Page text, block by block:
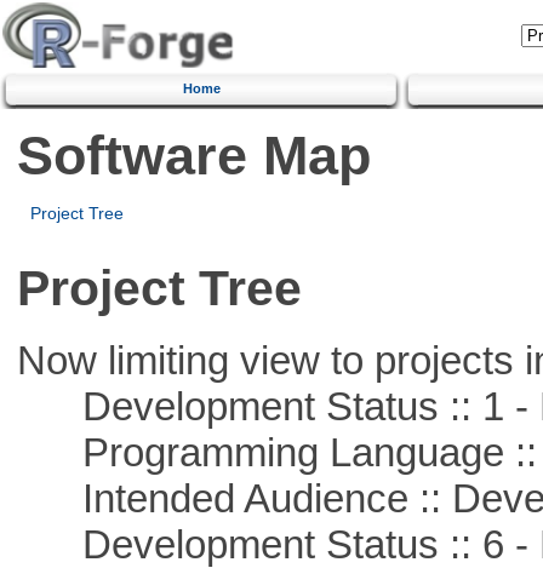
Home
Software Map
Project Tree
Project Tree
Now limiting view to projects
Development Status :: 1 -
Programming Language ::
Intended Audience ::
Development Status :: 6 -